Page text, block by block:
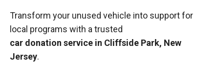
Transform your unused vehicle into support for
local programs with a trusted
car donation service in Cliffside Park, New
Jersey.